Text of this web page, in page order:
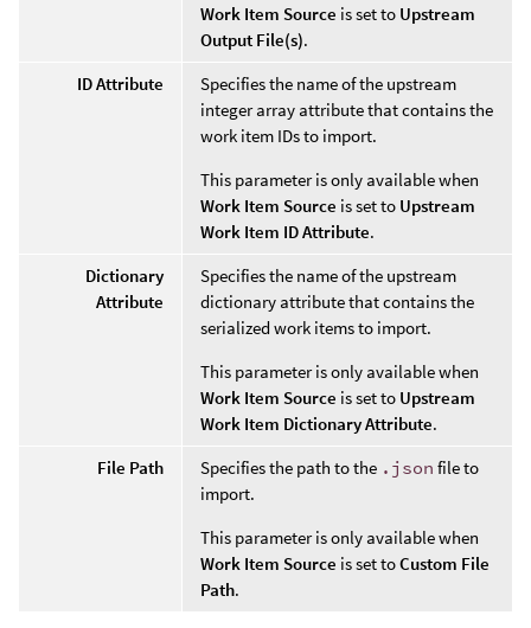
Work Item Source is set to Upstream
Output File(s).
ID Attribute
Specifies the name of the upstream
integer array attribute that contains the
work item IDs to import.
This parameter is only available when
Work Item Source is set to Upstream
Work Item ID Attribute.
Dictionary
Attribute
Specifies the name of the upstream
dictionary attribute that contains the
serialized work items to import.
This parameter is only available when
Work Item Source is set to Upstream
Work Item Dictionary Attribute.
File Path
Specifies the path to the .json file to
import.
This parameter is only available when
Work Item Source is set toCustom File
Path.